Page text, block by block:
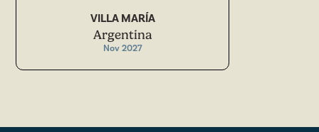
VILLA MARÍA
Argentina
Nov 2027